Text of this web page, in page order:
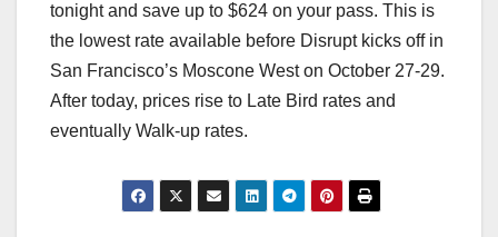
tonight and save up to $624 on your pass. This is
the lowest rate available before Disrupt kicks off in
San Francisco’s Moscone West on October 27-29.
After today, prices rise to Late Bird rates and
eventually Walk-up rates.